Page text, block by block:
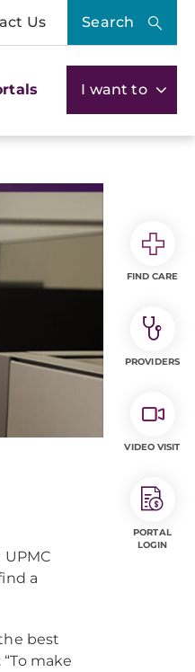
Us Search
I want to
a
best
make
FIND CARE
PROVIDERS
VIDEO VISIT
PORTAL
LOGIN